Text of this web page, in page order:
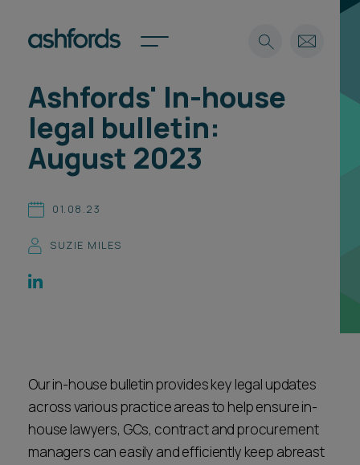
Expertise
Insights
About
Find a lawyer
Locations
Career opportunities
Spotlights
International
Locations
Career opportunities
Pricing
Search
Ashfords' In-house
legal bulletin:
August 2023
01.08.23
SUZIE MILES
Our in-house bulletin provides key legal updates
across various practice areas to help ensure in-
house lawyers, GCs, contract and procurement
managers can easily and efficiently keep abreast